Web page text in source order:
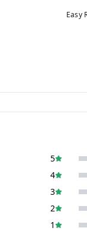
Easy
5
4
3
2
1